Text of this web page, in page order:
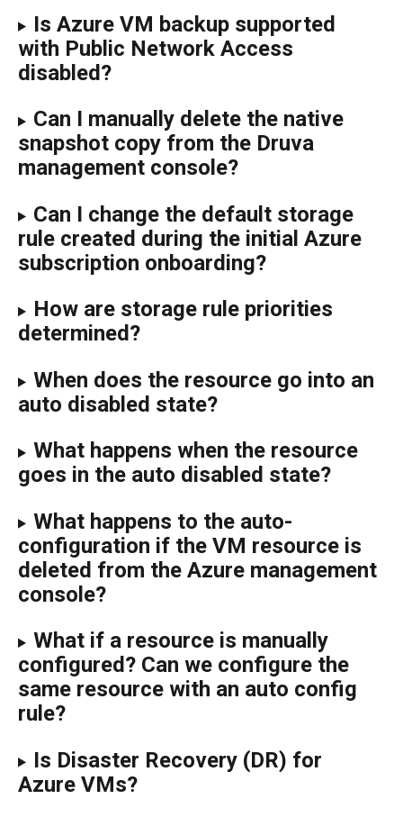
Is Azure VM backup supported
with Public Network Access
disabled?
Can I manually delete the native
snapshot copy from the Druva
management console?
Can I change the default storage
rule created during the initial Azure
subscription onboarding?
How are storage rule priorities
determined?
When does the resource go into an
auto disabled state?
What happens when the resource
goes in the auto disabled state?
What happens to the auto-
configuration if the VM resource is
deleted from the Azure management
console?
What if a resource is manually
configured? Can we configure the
same resource with an auto config
rule?
Is Disaster Recovery (DR) for
Azure VMs?